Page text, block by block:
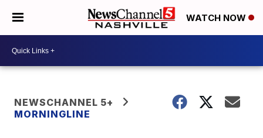
WATCH NOW
NEWSCHANNEL 5+
MORNINGLINE